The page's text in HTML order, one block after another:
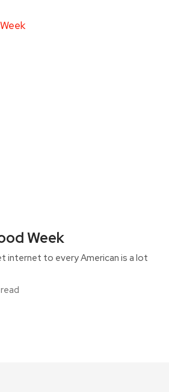
Week
internet to every American is a lot